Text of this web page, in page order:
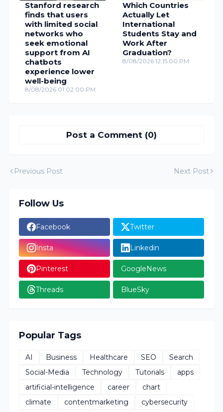
Stanford research
finds that users
with limited social
networks who
seek emotional
support from AI
chatbots
experience lower
well-being
8/08/2026 01:02:00 PM
Which Countries
Actually Let
International
Students Stay and
Work After
Graduation?
8/08/2026 12:15:00 PM
Post a Comment (0)
Previous Post Next Post
Follow Us
Facebook Twitter
Insta Linkedin
Pinterest GoogleNews
Threads BlueSky
Popular Tags
AI Business Healthcare SEO
Search
Social-Media
Technology Tutorials
apps
artificial-intelligence
career
chart
climate
contentmarketing cybersecurity